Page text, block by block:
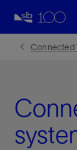
Connected